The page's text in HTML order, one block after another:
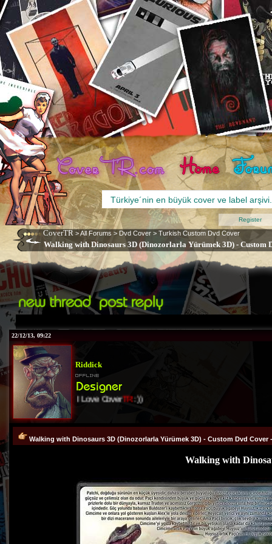
CoverTR >All Forums > Dvd Cover > Turkish Custom Dvd Cover
Walking with Dinosaurs 3D (Dinozorlarla Yürümek 3D) - Custom
Register
22/12/13, 09:22
Riddick
I Love CoverTR:))
Walking with Dinosaurs 3D (Dinozorlarla Yürümek 3D) - Custom Dvd Cover
Walking with